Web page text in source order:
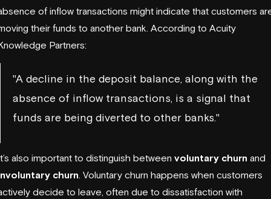
of inflow transactions might indicate that customers
their funds to another bank. According to Acuity
Partners:
"A decline in the deposit balance, along with the
absence of inflow transactions, is a signal that
funds are being diverted to other banks."
also important to distinguish between voluntary churn and
churn . Voluntary churn happens when customers
decide to leave, often due to dissatisfaction with